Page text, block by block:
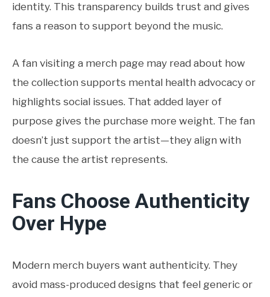
identity. This transparency builds trust and gives
fans a reason to support beyond the music.
A fan visiting a merch page may read about how
the collection supports mental health advocacy or
highlights social issues. That added layer of
purpose gives the purchase more weight. The fan
doesn’t just support the artist—they align with
the cause the artist represents.
Fans Choose Authenticity
Over Hype
Modern merch buyers want authenticity. They
avoid mass-produced designs that feel generic or